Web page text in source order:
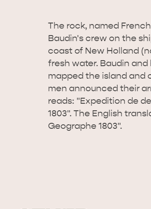
The rock, named
Baudin's crew on the
coast of New Holland
fresh water. Baudin
mapped the island and
men announced their
reads: "Expedition de
1803". The English
Geographe 1803".